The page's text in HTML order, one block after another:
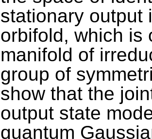
stationary output
orbifold, which is
manifold of
group of
show that the
output state
quantum